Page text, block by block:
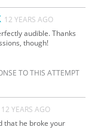
12 YEARS AGO
audible. Thanks
though!
TO THIS ATTEMPT
12 YEARS AGO
that he broke your